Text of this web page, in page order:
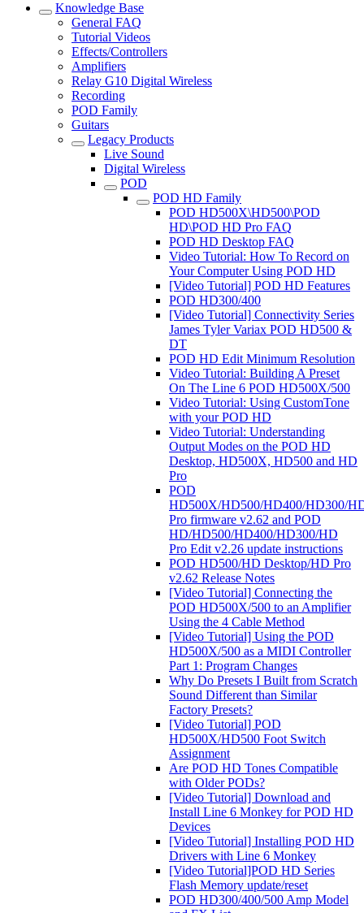
Knowledge Base
General FAQ
Tutorial Videos
Effects/Controllers
Amplifiers
Relay G10 Digital Wireless
Recording
POD Family
Guitars
Legacy Products
Live Sound
Digital Wireless
POD
POD HD Family
POD HD500X\HD500\POD
HD\POD HD Pro FAQ
POD HD Desktop FAQ
Video Tutorial: How To Record on
Your Computer Using POD HD
[Video Tutorial] POD HD Features
POD HD300/400
[Video Tutorial] Connectivity Series
James Tyler Variax POD HD500 &
DT
POD HD Edit Minimum Resolution
Video Tutorial: Building A Preset
On The Line 6 POD HD500X/500
Video Tutorial: Using CustomTone
with your POD HD
Video Tutorial: Understanding
Output Modes on the POD HD
Desktop, HD500X, HD500 and HD
Pro
POD
HD500X/HD500/HD400/HD300/
Pro firmware v2.62 and POD
HD/HD500/HD400/HD300/HD
Pro Edit v2.26 update instructions
POD HD500/HD Desktop/HD Pro
v2.62 Release Notes
[Video Tutorial] Connecting the
POD HD500X/500 to an Amplifier
Using the 4 Cable Method
[Video Tutorial] Using the POD
HD500X/500 as a MIDI Controller
Part 1: Program Changes
Why Do Presets I Built from Scratch
Sound Different than Similar
Factory Presets?
[Video Tutorial] POD
HD500X/HD500 Foot Switch
Assignment
Are POD HD Tones Compatible
with Older PODs?
[Video Tutorial] Download and
Install Line 6 Monkey for POD HD
Devices
[Video Tutorial] Installing POD HD
Drivers with Line 6 Monkey
[Video Tutorial]POD HD Series
Flash Memory update/reset
POD HD300/400/500 Amp Model